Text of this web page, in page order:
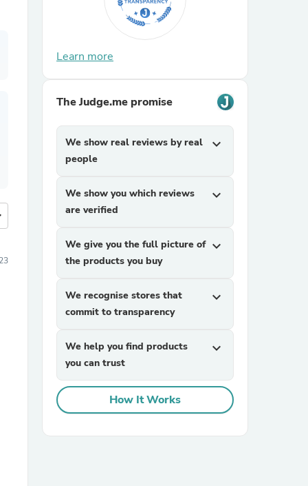
Learn more
The Judge.me promise
We show real reviews by real
people
expand_more
We show you which reviews
are verified
expand_more
We give you the full picture of
the products you buy
expand_more
We recognise stores that
commit to transparency
expand_more
We help you find products
you can trust
expand_more
How It Works